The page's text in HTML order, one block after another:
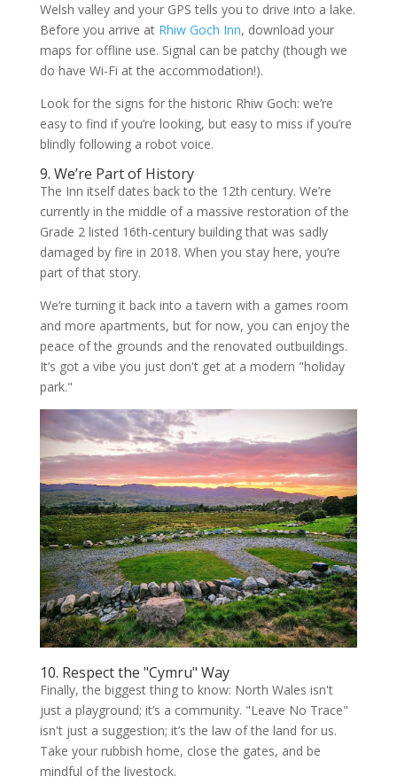
Welsh valley and your GPS tells you to drive into a lake.
Before you arrive at Rhiw Goch Inn, download your
maps for offline use. Signal can be patchy (though we
do have Wi-Fi at the accommodation!).
Look for the signs for the historic Rhiw Goch: we’re
easy to find if you’re looking, but easy to miss if you’re
blindly following a robot voice.
9. We’re Part of History
The Inn itself dates back to the 12th century. We’re
currently in the middle of a massive restoration of the
Grade 2 listed 16th-century building that was sadly
damaged by fire in 2018. When you stay here, you’re
part of that story.
We’re turning it back into a tavern with a games room
and more apartments, but for now, you can enjoy the
peace of the grounds and the renovated outbuildings.
It’s got a vibe you just don't get at a modern "holiday
park."
10. Respect the "Cymru" Way
Finally, the biggest thing to know: North Wales isn't
just a playground; it’s a community. "Leave No Trace"
isn't just a suggestion; it’s the law of the land for us.
Take your rubbish home, close the gates, and be
mindful of the livestock.